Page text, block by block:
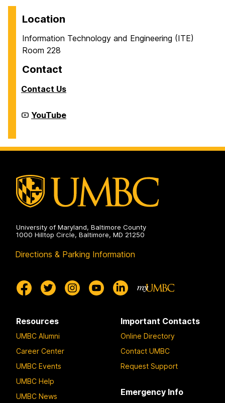
Location
Information Technology and Engineering (ITE)
Room 228
Contact
Contact Us
Cyber
Defense
on
YouTube
University of Maryland, Baltimore County
1000 Hilltop Circle, Baltimore, MD 21250
Directions & Parking Information
Resources
UMBC Alumni
Career Center
UMBC Events
UMBC Help
UMBC News
Important Contacts
Online Directory
Contact UMBC
Request Support
Emergency Info